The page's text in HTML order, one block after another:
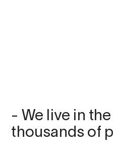
- We live in
thousands of